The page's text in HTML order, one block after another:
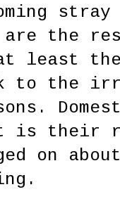
the
least
to the
is their
on